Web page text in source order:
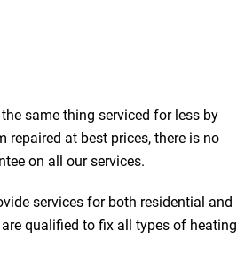
same thing serviced for less by
repaired at best prices, there is no
on all our services.
services for both residential and
qualified to fix all types of heating